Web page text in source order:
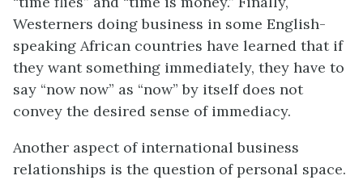
Westerners doing business in some English-
speaking African countries have learned that if
they want something immediately, they have to
say “now now” as “now” by itself does not
convey the desired sense of immediacy.
Another aspect of international business
relationships is the question of personal space.